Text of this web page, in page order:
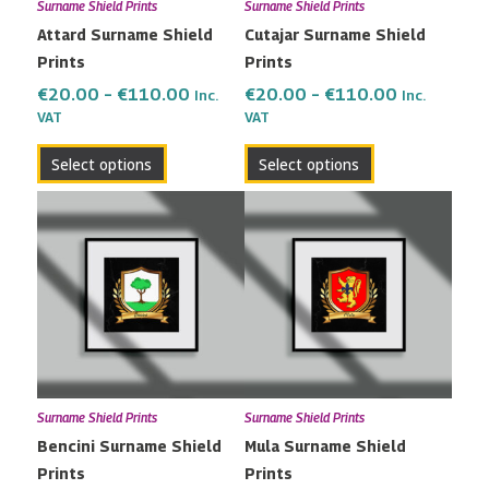
Surname Shield Prints
Attard Surname Shield
Prints
€20.00 – €110.00 Inc.
VAT
Select options
chosen
the
page
Surname Shield Prints
Cutajar Surname Shield
Prints
€20.00 – €110.00 Inc.
VAT
Select options
chosen
the
page
Surname Shield Prints
Bencini Surname Shield
Prints
€20.00
through
€110.00
This
product
has
multiple
variants.
options
may
chosen
Surname Shield Prints
Mula Surname Shield
Prints
€20.00
through
€110.00
This
product
has
multiple
variants.
options
may
chosen